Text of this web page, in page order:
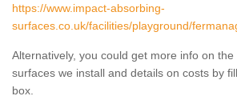
https://www.impact-absorbing-
surfaces.co.uk/facilities/playground/
Alternatively, you could get more info on
surfaces we install and details on costs by
box.